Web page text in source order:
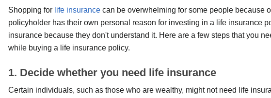
Shopping for life insurance can be overwhelming for some people because
policyholder has their own personal reason for investing in a life insurance
insurance because they don't understand it. Here are a few steps that you
while buying a life insurance policy.
1. Decide whether you need life insurance
Certain individuals, such as those who are wealthy, might not need life